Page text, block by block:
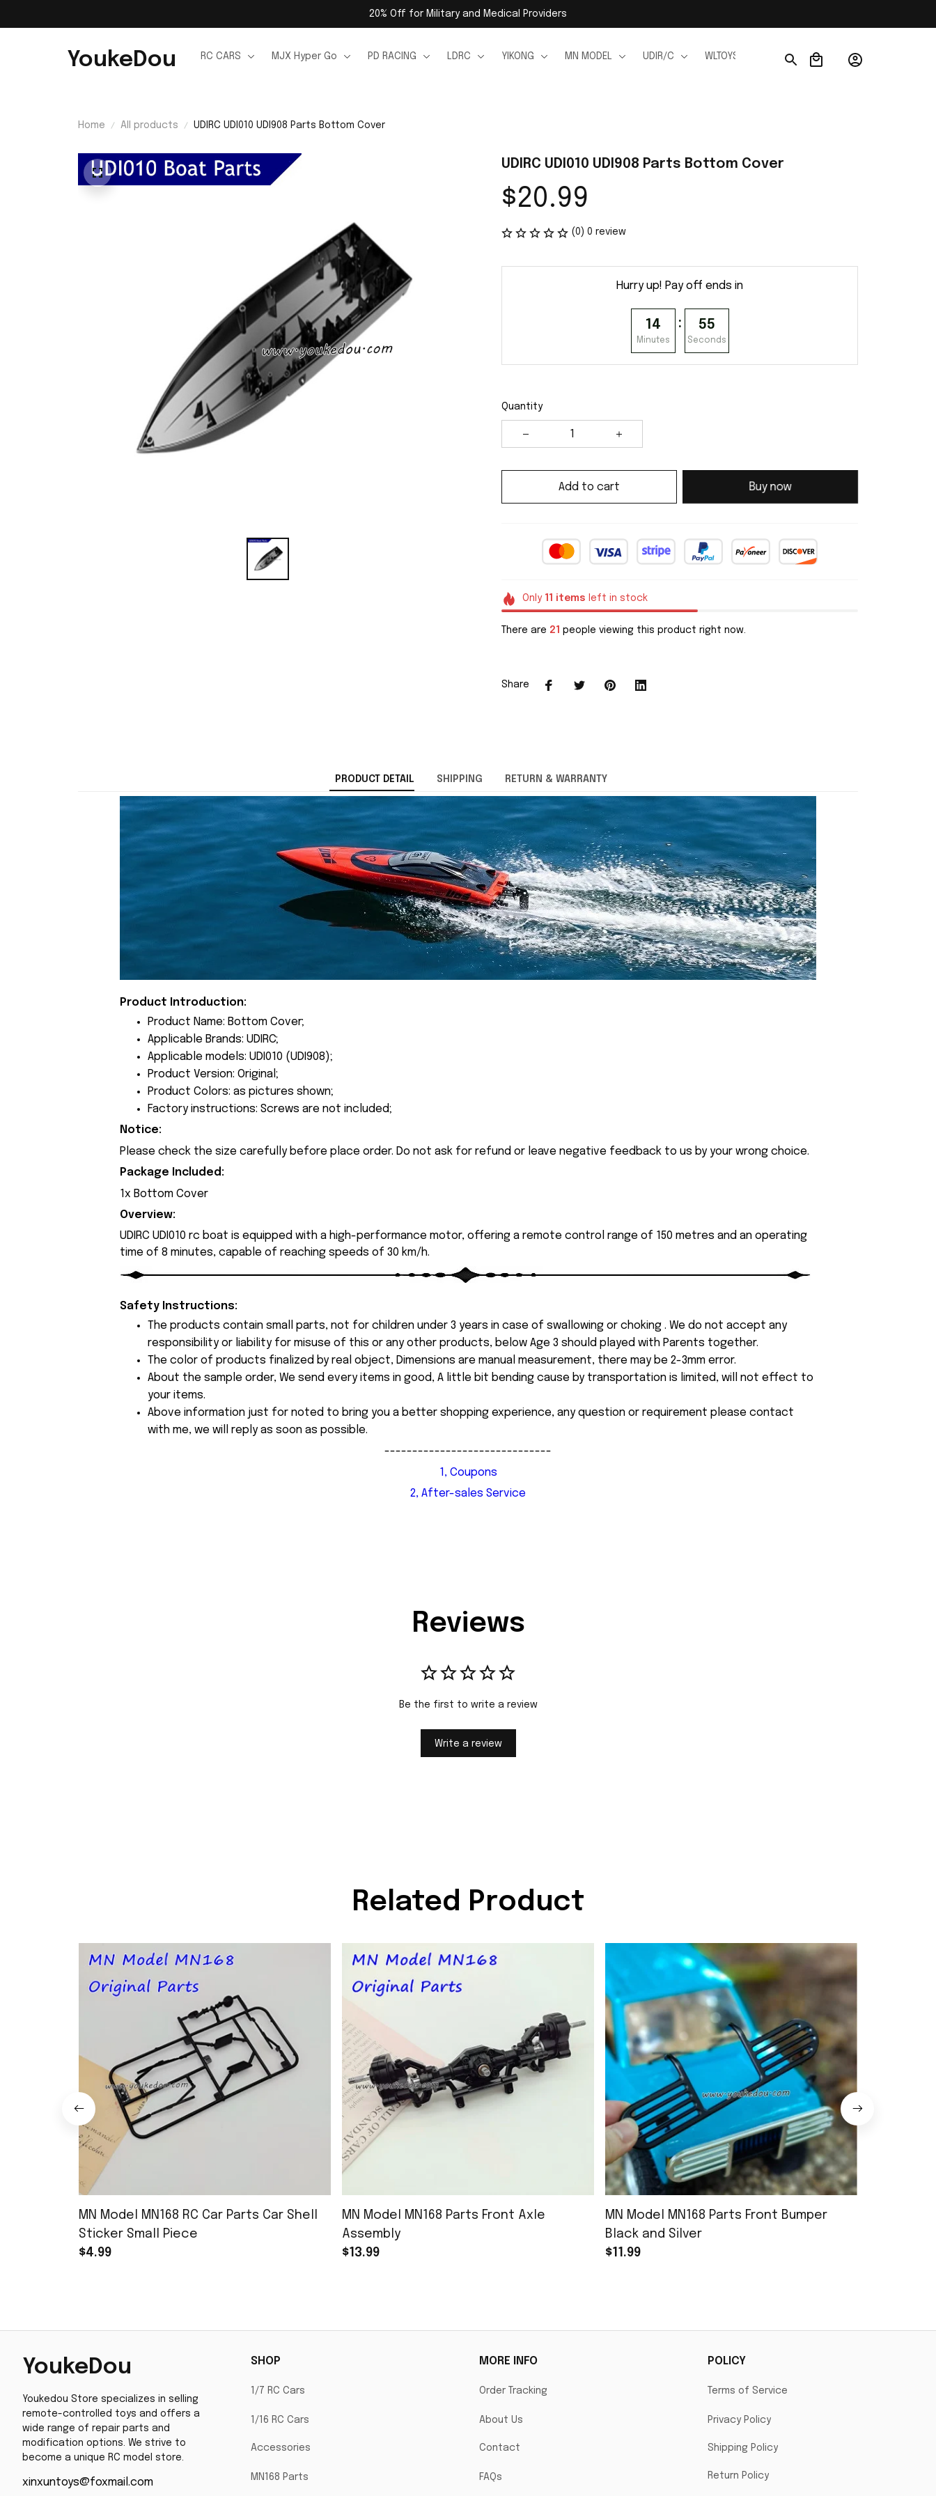
20% Off for Military and Medical Providers
YoukeDou RC CARS MJX Hyper Go PD RACING LDRC YIKONG MN MODEL UDIR/C WLTOYS WPL JJRC
Home All products UDIRC UDI010 UDI908 Parts Bottom Cover
UDIRC UDI010 UDI908 Parts Bottom Cover
$20.99
(0) 0 review
Hurry up! Pay off ends in
14
Minutes
: 55
Seconds
Quantity
Add to cart Buy now
Only 11 items left in stock
There are 21 people viewing this product right now.
Share
PRODUCT DETAIL SHIPPING RETURN & WARRANTY
Product Introduction:
Product Name: Bottom Cover;
Applicable Brands: UDIRC;
Applicable models: UDI010 (UDI908);
Product Version: Original;
Product Colors: as pictures shown;
Factory instructions: Screws are not included;
Notice:
Please check the size carefully before place order. Do not ask for refund or leave negative feedback to us by your wrong choice.
Package Included:
1x Bottom Cover
Overview:
UDIRC UDI010 rc boat is equipped with a high-performance motor, offering a remote control range of 150 metres and an operating
time of 8 minutes, capable of reaching speeds of 30 km/h.
Safety Instructions:
The products contain small parts, not for children under 3 years in case of swallowing or choking . We do not accept any
responsibility or liability for misuse of this or any other products, below Age 3 should played with Parents together.
The color of products finalized by real object, Dimensions are manual measurement, there may be 2-3mm error.
About the sample order, We send every items in good, A little bit bending cause by transportation is limited, will not effect to
your items.
Above information just for noted to bring you a better shopping experience, any question or requirement please contact
with me, we will reply as soon as possible.
------------------------------
1, Coupons
2, After-sales Service
Reviews
Be the first to write a review
Write a review
Related Product
MN Model MN168 RC Car Parts Car Shell
Sticker Small Piece
$4.99
MN Model MN168 Parts Front Axle
Assembly
$13.99
MN Model MN168 Parts Front Bumper
Black and Silver
$11.99
YoukeDou
Youkedou Store specializes in selling
remote-controlled toys and offers a
wide range of repair parts and
modification options. We strive to
become a unique RC model store.
xinxuntoys@foxmail.com
SHOP
1/7 RC Cars
1/16 RC Cars
Accessories
MN168 Parts
MORE INFO
Order Tracking
About Us
Contact
FAQs
POLICY
Terms of Service
Privacy Policy
Shipping Policy
Return Policy